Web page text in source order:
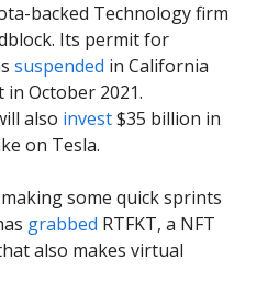
backed Technology firm
Its permit for
suspended in California
October 2021.
also invest$35 billion in
on Tesla.
some quick sprints
grabbed RTFKT, a NFT
also makes virtual